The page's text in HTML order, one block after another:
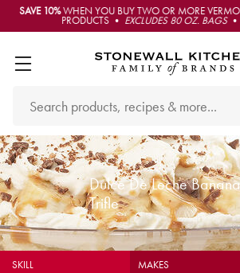
SAVE 10%WHEN YOU BUY TWO OR MORE
PRODUCTS • EXCLUDES 80 OZ. BAGS•
Dulce De Leche Banana
Trifle
SKILL MAKES